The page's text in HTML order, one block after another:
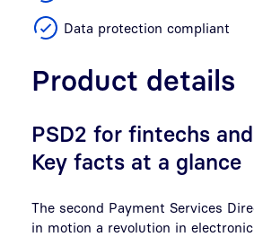
Data protection compliant
Product details
PSD2 for fintechs
Key facts at a glance
The second Payment Services
in motion a revolution in